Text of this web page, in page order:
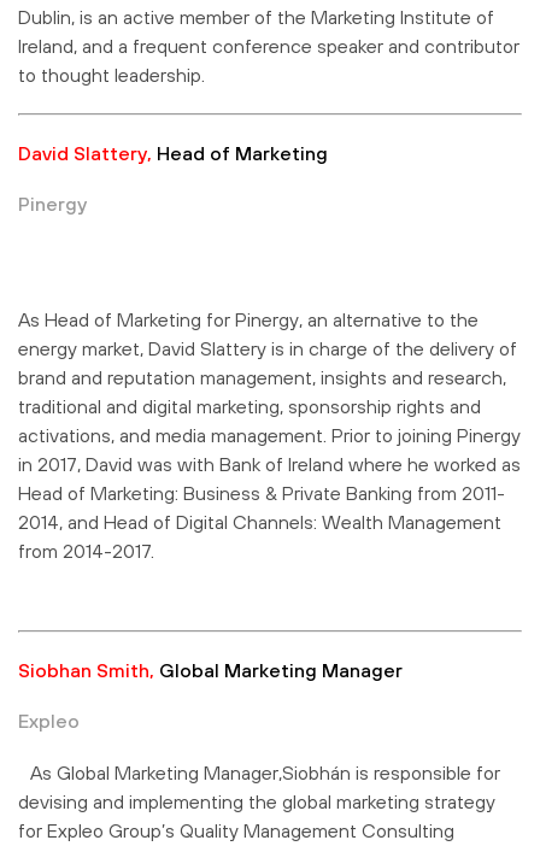
Dublin, is an active member of the Marketing Institute of
Ireland, and a frequent conference speaker and contributor
to thought leadership.
David Slattery, Head of Marketing
Pinergy
As Head of Marketing for Pinergy, an alternative to the
energy market, David Slattery is in charge of the delivery of
brand and reputation management, insights and research,
traditional and digital marketing, sponsorship rights and
activations, and media management. Prior to joining Pinergy
in 2017, David was with Bank of Ireland where he worked as
Head of Marketing: Business & Private Banking from 2011-
2014, and Head of Digital Channels: Wealth Management
from 2014-2017.
Siobhan Smith, Global Marketing Manager
Expleo
As Global Marketing Manager,Siobhán is responsible for
devising and implementing the global marketing strategy
for Expleo Group’s Quality Management Consulting